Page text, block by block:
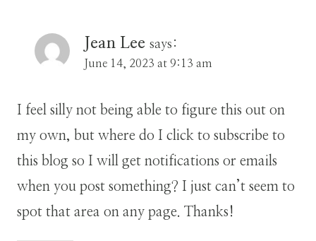
Jean Lee says:
June 14, 2023 at 9:13 am
I feel silly not being able to figure this out on
my own, but where do I click to subscribe to
this blog so I will get notifications or emails
when you post something? I just can’t seem to
spot that area on any page. Thanks!